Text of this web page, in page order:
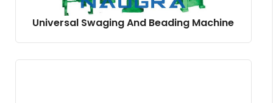
Universal Swaging And Beading Machine